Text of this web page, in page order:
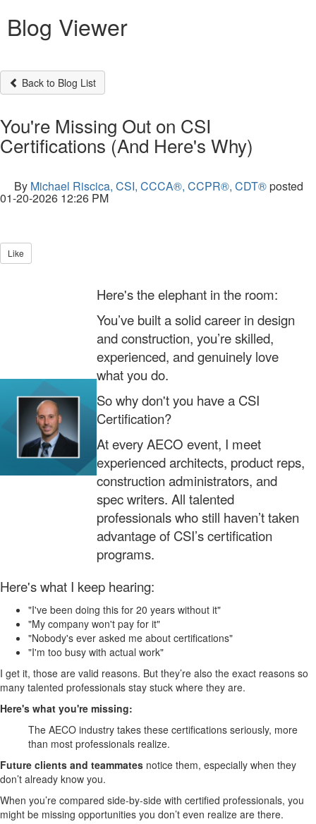
Blog Viewer
Back to Blog List
You're Missing Out on CSI
Certifications (And Here's Why)
By Michael Riscica, CSI, CCCA®, CCPR®, CDT®posted
01-20-2026 12:26 PM
Like
Here's the elephant in the room:
You’ve built a solid career in design
and construction, you’re skilled,
experienced, and genuinely love
what you do.
So why don't you have a CSI
Certification?
At every AECO event, I meet
experienced architects, product reps,
construction administrators, and
spec writers. All talented
professionals who still haven’t taken
advantage of CSI’s certification
programs.
Here's what I keep hearing:
"I've been doing this for 20 years without it"
"My company won't pay for it"
"Nobody's ever asked me about certifications"
"I'm too busy with actual work"
I get it, those are valid reasons. But they’re also the exact reasons so
many talented professionals stay stuck where they are.
Here's what you're missing:
The AECO industry takes these certifications seriously, more
than most professionals realize.
Future clients and teammates notice them, especially when they
don’t already know you.
When you’re compared side-by-side with certified professionals, you
might be missing opportunities you don’t even realize are there.